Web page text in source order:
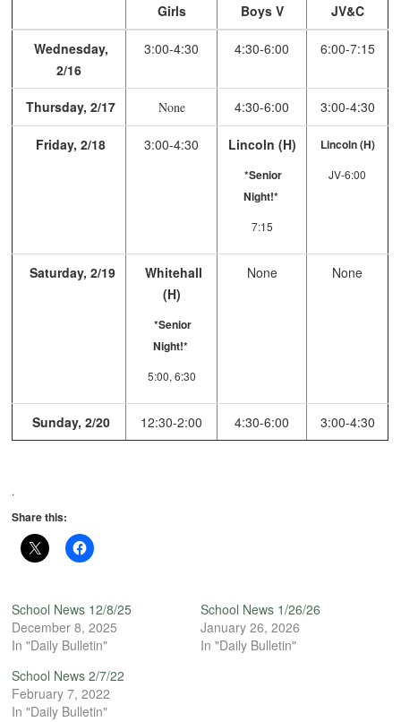
Girls Boys V
JV&C
Wednesday,
2/16
3:00-4:30 4:30-6:00 6:00-7:15
Thursday, 2/17 None 4:30-6:00 3:00-4:30
Friday, 2/18 3:00-4:30 Lincoln (H)
*Senior
Night!*
7:15
Lincoln (H)
JV-6:00
Saturday, 2/19
Whitehall
(H)
*Senior
Night!*
5:00, 6:30
None None
Sunday, 2/20 12:30-2:00 4:30-6:00 3:00-4:30
.
Share this:
School News 12/8/25
December 8, 2025
In "Daily Bulletin"
School News 1/26/26
January 26, 2026
In "Daily Bulletin"
School News 2/7/22
February 7, 2022
In "Daily Bulletin"